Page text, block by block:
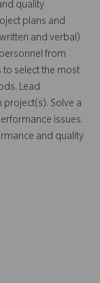
quality
plans and
and verbal)
from
select the most
Lead
Solve a
issues.
and quality